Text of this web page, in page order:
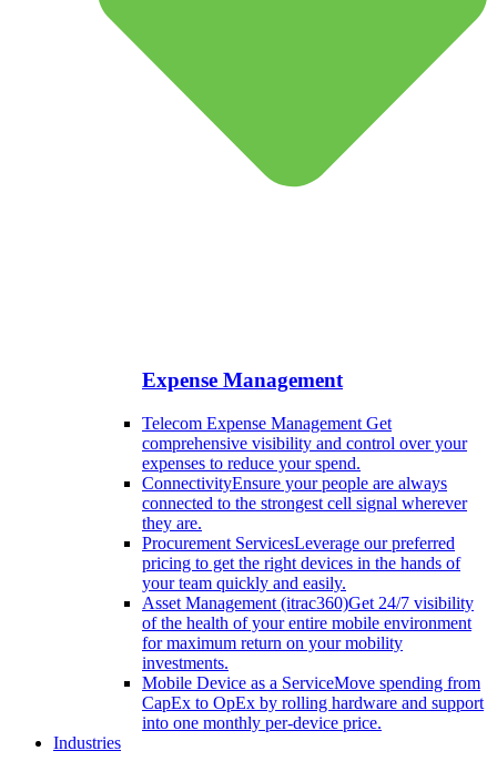
Expense Management
Telecom Expense Management Get
comprehensive visibility and control over your
expenses to reduce your spend.
ConnectivityEnsure your people are always
connected to the strongest cell signal wherever
they are.
Procurement ServicesLeverage our preferred
pricing to get the right devices in the hands of
your team quickly and easily.
Asset Management (itrac360)Get 24/7 visibility
of the health of your entire mobile environment
for maximum return on your mobility
investments.
Mobile Device as a ServiceMove spending from
CapEx to OpEx by rolling hardware and support
into one monthly per-device price.
Industries